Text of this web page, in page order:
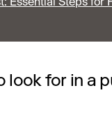
Essential Steps for
look for in a